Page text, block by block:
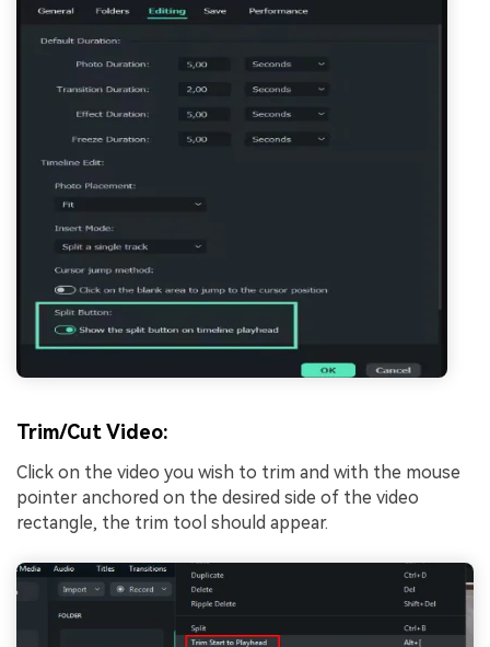
Trim/Cut Video:
Click on the video you wish to trim and with the mouse
pointer anchored on the desired side of the video
rectangle, the trim tool should appear.